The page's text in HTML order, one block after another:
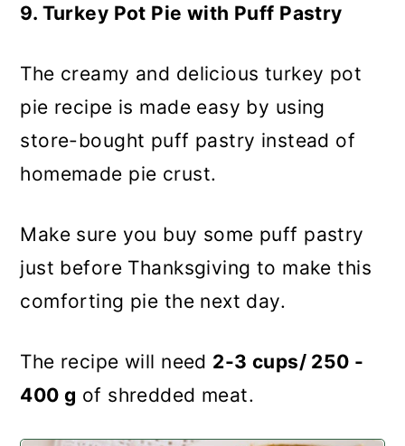
9. Turkey Pot Pie with Puff Pastry
The creamy and delicious turkey pot
pie recipe is made easy by using
store-bought puff pastry instead of
homemade pie crust.
Make sure you buy some puff pastry
just before Thanksgiving to make this
comforting pie the next day.
The recipe will need 2-3 cups/ 250 -
400 g of shredded meat.